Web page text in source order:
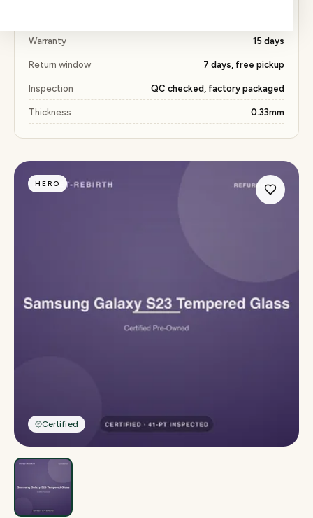
Warranty 15 days
Return window 7 days, free pickup
Inspection QC checked, factory packaged
Thickness 0.33mm
HERO
Certified